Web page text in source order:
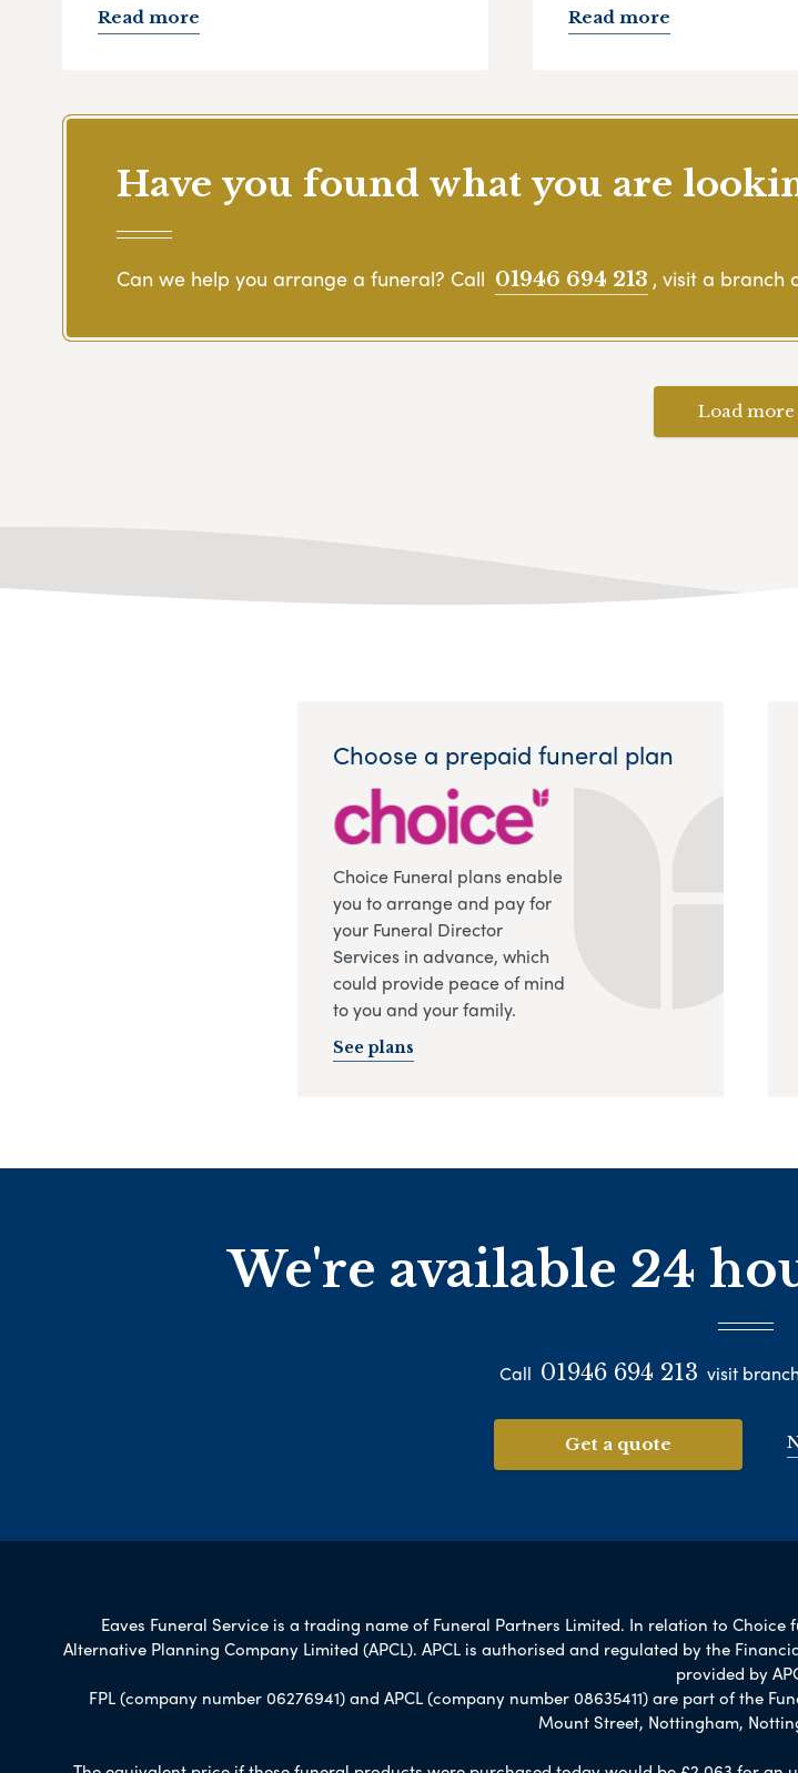
Read more Read more
Have you found what you are
Can we help you arrange a funeral? Call 01946 694 213 , visit a branch
Load more
Choose a prepaid funeral plan
Choice Funeral plans enable
you to arrange and pay for
your Funeral Director
Services in advance, which
could provide peace of mind
to you and your family.
See plans
We're available 24
Call 01946 694 213 visit
Get a quote
Eaves Funeral Service is a trading name of Funeral Partners Limited. In relation to
Alternative Planning Company Limited (APCL). APCL is authorised and regulated by the
provided by
FPL (company number 06276941) and APCL (company number 08635411) are part of the
Mount Street, Nottingham,